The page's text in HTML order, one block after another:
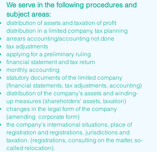
We serve in the following procedures and
subject areas:
distribution of assets and taxation of profit
distribution in a limited company, tax planning
arrears accounting/accounting not done
tax adjustments
applying for a preliminary ruling
financial statement and tax return
monthly accounting
statutory documents of the limited company
(financial statements, tax adjustments, accounting)
distribution of the company's assets and winding-
up measures (shareholders' assets, taxation)
changes in the legal form of the company
(amending corporate form)
the company's international situations, place of
registration and registrations, jurisdictions and
taxation. (registrations, consulting on the matter, so-
called relocation).